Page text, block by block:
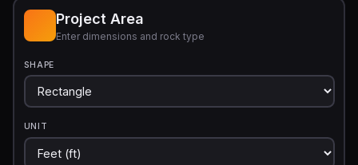
Project Area
Enter dimensions and rock type
SHAPE
UNIT